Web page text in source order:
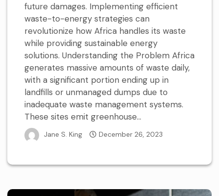
future damages. Implementing efficient
waste-to-energy strategies can
revolutionize how Africa handles its waste
while providing sustainable energy
solutions. Understanding the Problem Africa
generates massive amounts of waste daily,
with a significant portion ending up in
landfills or unmanaged dumps due to
inadequate waste management systems.
These sites emit greenhouse...
Jane S. King December 26, 2023